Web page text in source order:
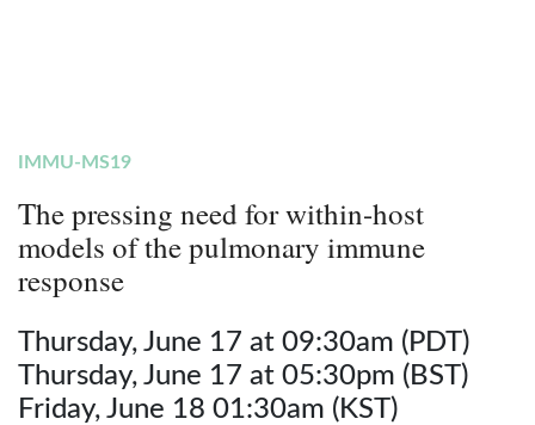
IMMU-MS19
The pressing need for within-host
models of the pulmonary immune
response
Thursday, June 17 at 09:30am (PDT)
Thursday, June 17 at 05:30pm (BST)
Friday, June 18 01:30am (KST)